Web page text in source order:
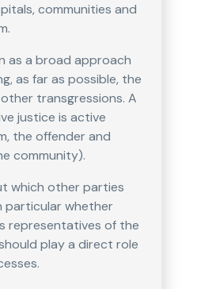
communities and
as a broad approach
as far as possible, the
transgressions. A
justice is active
the offender and
community).
which other parties
particular whether
representatives of the
play a direct role